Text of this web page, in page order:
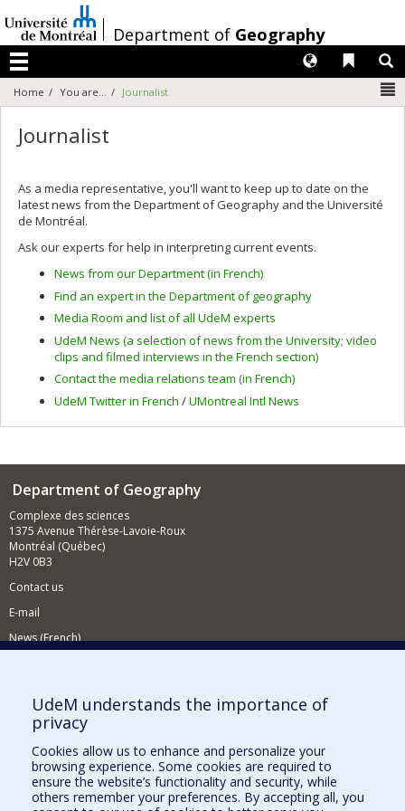
au
contenu
/Department of Geography
Menu
Liens
Langues
Home You are... Journalist
Journalist
As a media representative, you'll want to keep up to date on the
latest news from the Department of Geography and the Université
de Montréal.
Ask our experts for help in interpreting current events.
News from our Department (in French)
Find an expert in the Department of geography
Media Room and list of all UdeM experts
UdeM News (a selection of news from the University; video
clips and filmed interviews in the French section)
Contact the media relations team (in French)
UdeM Twitter in French /UMontreal Intl News
Department of Geography
Complexe des sciences
1375 Avenue Thérèse-Lavoie-Roux
Montréal (Québec)
H2V 0B3
Contact us
E-mail
News (French)
Supporting the Department
NEED HELP?
Sitemap
Report a problem
Accessiility
UdeM understands the importance of
privacy
Cookies allow us to enhance and personalize your
browsing experience. Some cookies are required to
ensure the website’s functionality and security, while
others remember your preferences. By accepting all, you